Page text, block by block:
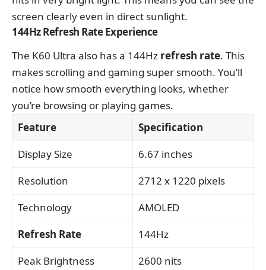
screen clearly even in direct sunlight.
144Hz Refresh Rate Experience
The K60 Ultra also has a 144Hz refresh rate. This
makes scrolling and gaming super smooth. You’ll
notice how smooth everything looks, whether
you’re browsing or playing games.
Feature
Specification
Display Size
6.67 inches
Resolution
2712 x 1220 pixels
Technology
AMOLED
Refresh Rate
144Hz
Peak Brightness
2600 nits